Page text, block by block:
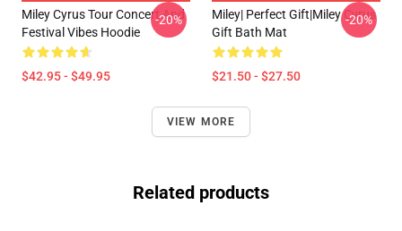
Miley Cyrus Tour Concert And
Festival Vibes Hoodie
$42.95 - $49.95
-20%
Miley| Perfect Gift|miley Cyrus
Gift Bath Mat
$21.50 - $27.50
-20%
VIEW MORE
Related products